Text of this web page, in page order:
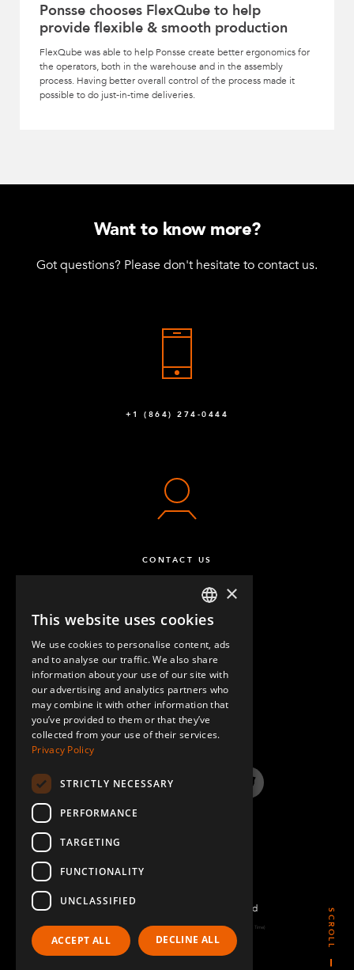
SCROLL
Ponsse chooses FlexQube to help
provide flexible & smooth production
FlexQube was able to help Ponsse create better ergonomics for
the operators, both in the warehouse and in the assembly
process. Having better overall control of the process made it
possible to do just-in-time deliveries.
Want to know more?
Got questions? Please don't hesitate to contact us.
+1 (864) 274-0444
CONTACT US
QUESTIONS & ANSWERS
LinkedInYouTube InstagramTwitter
©2026 FlexQube – All rights reserved
Page generated: Sat Aug 08 2026 05:37:21 GMT+0000 (Coordinated Universal Time)
Policy & Terms
ENGLISH
GERMAN
SPANISH
×
This website uses cookies
We use cookies to personalise content, ads
and to analyse our traffic. We also share
information about your use of our site with
our advertising and analytics partners who
may combine it with other information that
you’ve provided to them or that they’ve
collected from your use of their services.
Privacy Policy
STRICTLY NECESSARY
PERFORMANCE
TARGETING
FUNCTIONALITY
UNCLASSIFIED
ACCEPT ALL DECLINE ALL